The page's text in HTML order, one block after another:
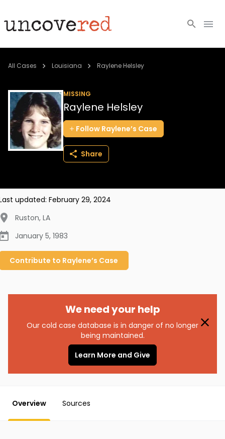
Cold Cases
Community
About
All Cases Louisiana Raylene Helsley
MISSING
Raylene Helsley
Follow Raylene’s Case
Share
updated: February 29, 2024
Ruston, LA
January 5, 1983
Contribute to Raylene’s Case
We need your help
Our cold case database is in danger of no longer
being maintained.
Learn More and Give
Overview Sources